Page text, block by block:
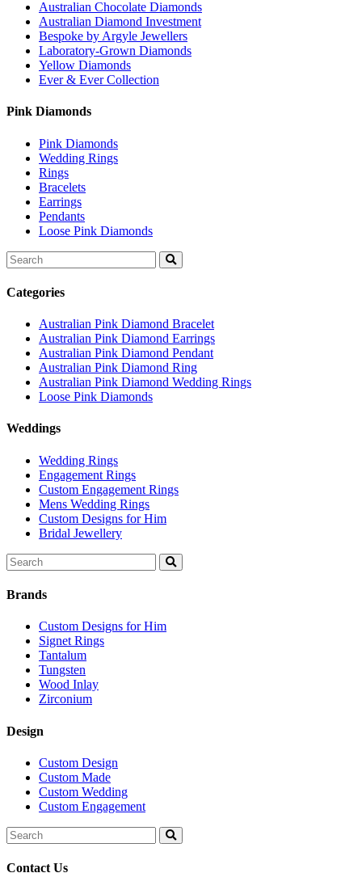
Australian Chocolate Diamonds
Australian Diamond Investment
Bespoke by Argyle Jewellers
Laboratory-Grown Diamonds
Yellow Diamonds
Ever & Ever Collection
Pink Diamonds
Pink Diamonds
Wedding Rings
Rings
Bracelets
Earrings
Pendants
Loose Pink Diamonds
Search
for:
Categories
Australian Pink Diamond Bracelet
Australian Pink Diamond Earrings
Australian Pink Diamond Pendant
Australian Pink Diamond Ring
Australian Pink Diamond Wedding Rings
Loose Pink Diamonds
Weddings
Wedding Rings
Engagement Rings
Custom Engagement Rings
Mens Wedding Rings
Custom Designs for Him
Bridal Jewellery
Search
for:
Brands
Custom Designs for Him
Signet Rings
Tantalum
Tungsten
Wood Inlay
Zirconium
Design
Custom Design
Custom Made
Custom Wedding
Custom Engagement
Search
for:
Contact Us